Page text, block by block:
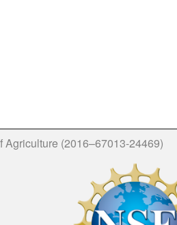
(2016–67013-24469)